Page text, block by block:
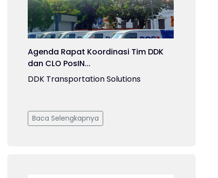
Agenda Rapat Koordinasi Tim DDK
dan CLO PosIN...
DDK Transportation Solutions
Baca Selengkapnya